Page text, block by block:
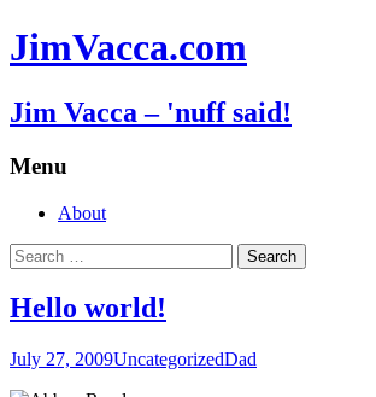
JimVacca.com
Jim Vacca – 'nuff said!
Menu
Skip
content
About
Search
for:
Hello world!
July 27, 2009UncategorizedDad